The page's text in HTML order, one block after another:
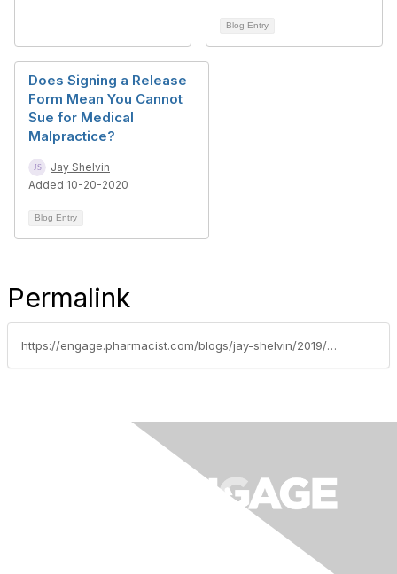
Blog Entry
Does Signing a Release
Form Mean You Cannot
Sue for Medical
Malpractice?
Jay Shelvin
Added 10-20-2020
Blog Entry
Permalink
https://engage.pharmacist.com/blogs/jay-shelvin/2019/11/13/common-problems-facing-maintenance-departments-in